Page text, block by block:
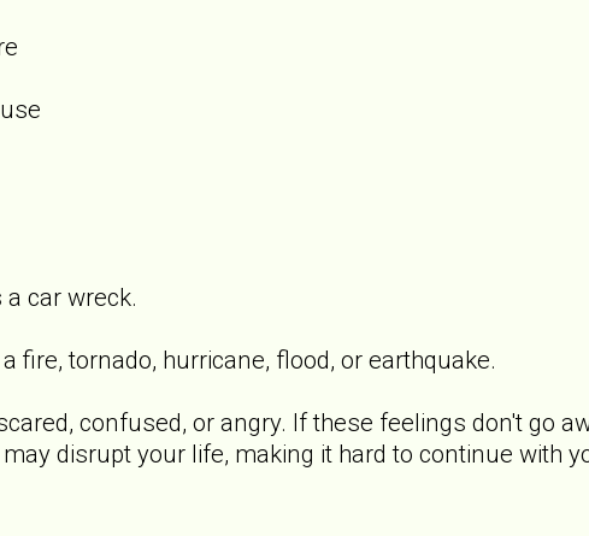
car wreck.
fire, tornado, hurricane, flood, or earthquake.
confused, or angry. If these feelings don't go
disrupt your life, making it hard to continue with